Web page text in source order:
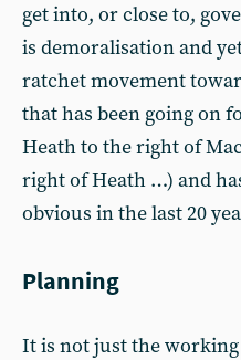
get into, or close to,
is demoralisation and
ratchet movement
that has been going on
Heath to the right of
right of Heath …) and
obvious in the last 20
Planning
It is not just the working